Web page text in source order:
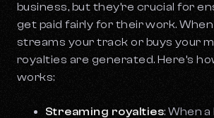
business, but they’re crucial for
get paid fairly for their work.
streams your track or buys your
royalties are generated. Here’s
works:
Streaming royalties: When